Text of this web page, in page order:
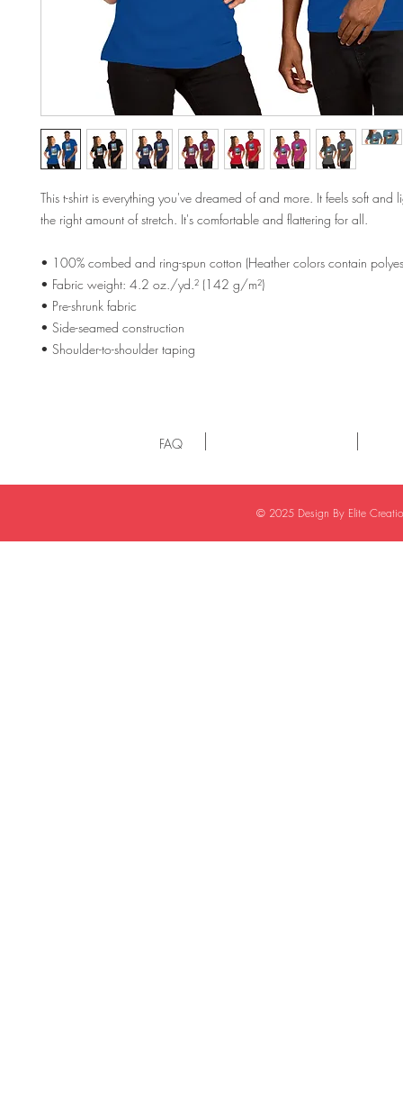
This t-shirt is everything you've dreamed of and more. It feels soft and
the right amount of stretch. It's comfortable and flattering for all.
• 100% combed and ring-spun cotton (Heather colors contain
• Fabric weight: 4.2 oz./yd.² (142 g/m²)
• Pre-shrunk fabric
• Side-seamed construction
• Shoulder-to-shoulder taping
FAQ
© 2025 Design By Elite